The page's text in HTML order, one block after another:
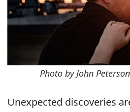
Photo by John
Unexpected discoveries